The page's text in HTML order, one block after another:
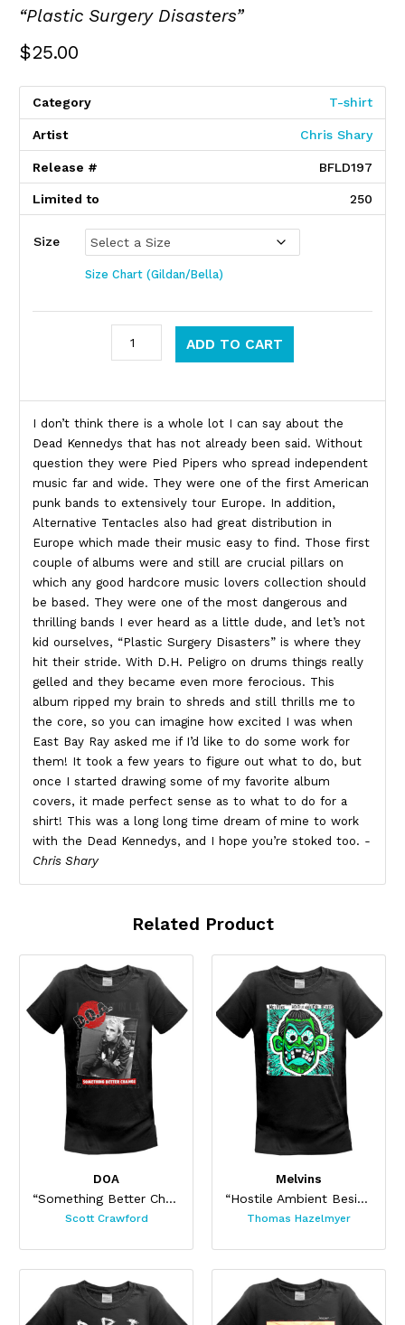
“Plastic Surgery Disasters”
$25.00
Category T-shirt
Artist Chris Shary
Release # BFLD197
Limited to 250
Size
Size Chart (Gildan/Bella)
ADD TO CART
Product Description
I don’t think there is a whole lot I can say about the
Dead Kennedys that has not already been said. Without
question they were Pied Pipers who spread independent
music far and wide. They were one of the first American
punk bands to extensively tour Europe. In addition,
Alternative Tentacles also had great distribution in
Europe which made their music easy to find. Those first
couple of albums were and still are crucial pillars on
which any good hardcore music lovers collection should
be based. They were one of the most dangerous and
thrilling bands I ever heard as a little dude, and let’s not
kid ourselves, “Plastic Surgery Disasters” is where they
hit their stride. With D.H. Peligro on drums things really
gelled and they became even more ferocious. This
album ripped my brain to shreds and still thrills me to
the core, so you can imagine how excited I was when
East Bay Ray asked me if I’d like to do some work for
them! It took a few years to figure out what to do, but
once I started drawing some of my favorite album
covers, it made perfect sense as to what to do for a
shirt! This was a long long time dream of mine to work
with the Dead Kennedys, and I hope you’re stoked too. -
Chris Shary
Related Product
DOA
“Something Better Change”
Scott Crawford
Melvins
“Hostile Ambient Besides One (Black) ”
Thomas Hazelmyer